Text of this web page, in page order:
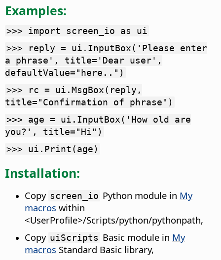
Examples:
>>> import screen_io as ui
>>> reply = ui.InputBox('Please enter
a phrase', title='Dear user',
defaultValue="here..")
>>> rc = ui.MsgBox(reply,
title="Confirmation of phrase")
>>> age = ui.InputBox('How old are
you?', title="Hi")
>>> ui.Print(age)
Installation:
Copy screen_io Python module in My
macros within
<UserProfile>/Scripts/python/pythonpath,
Copy uiScripts Basic module in My
macros Standard Basic library,